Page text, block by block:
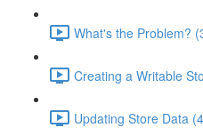
What's the Problem?
Creating a Writable
Updating Store Data